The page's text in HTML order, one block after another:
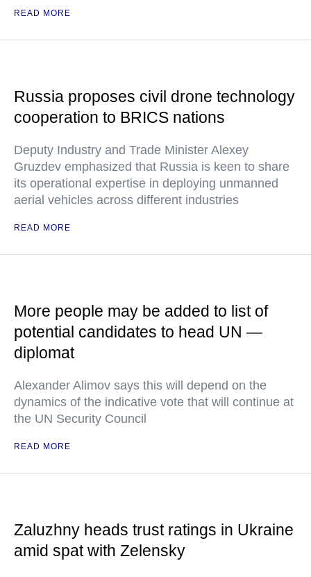
READ MORE
Russia proposes civil drone technology
cooperation to BRICS nations
Deputy Industry and Trade Minister Alexey
Gruzdev emphasized that Russia is keen to share
its operational expertise in deploying unmanned
aerial vehicles across different industries
READ MORE
More people may be added to list of
potential candidates to head UN —
diplomat
Alexander Alimov says this will depend on the
dynamics of the indicative vote that will continue at
the UN Security Council
READ MORE
Zaluzhny heads trust ratings in Ukraine
amid spat with Zelensky